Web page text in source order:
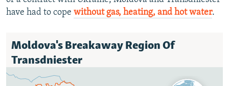
have had to cope without gas, heating, and hot water.